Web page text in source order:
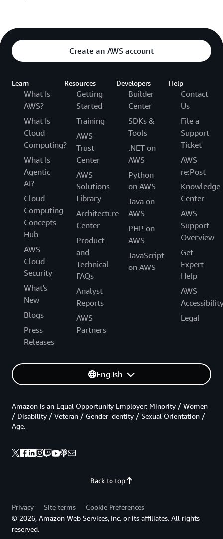
Create an AWS account
Learn
What Is
AWS?
What Is
Cloud
Computing?
What Is
Agentic
AI?
Cloud
Computing
Concepts
Hub
AWS
Cloud
Security
What's
New
Blogs
Press
Releases
Resources
Getting
Started
Training
AWS
Trust
Center
AWS
Solutions
Library
Architecture
Center
Product
and
Technical
FAQs
Analyst
Reports
AWS
Partners
Developers
Builder
Center
SDKs &
Tools
.NET on
AWS
Python
on AWS
Java on
AWS
PHP on
AWS
JavaScript
on AWS
Help
Contact
Us
File a
Support
Ticket
AWS
re:Post
Knowledge
Center
AWS
Support
Overview
Get
Expert
Help
AWS
Accessibility
Legal
English
Back to top
Amazon is an Equal Opportunity Employer: Minority / Women
/ Disability / Veteran / Gender Identity / Sexual Orientation /
Age.
Privacy Site terms
Cookie Preferences
© 2026, Amazon Web Services, Inc. or its affiliates. All rights
reserved.